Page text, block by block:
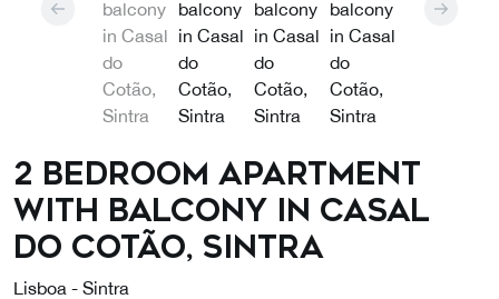
2 bedroom apartment
with balcony in Casal
do Cotão, Sintra
Lisboa - Sintra